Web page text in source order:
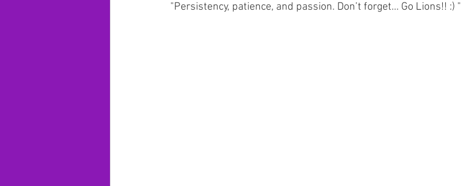
"Persistency, patience, and passion. Don’t forget... Go Lions!! :) "